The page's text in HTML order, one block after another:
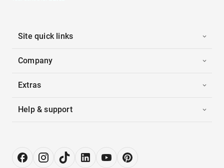
Site quick links
Company
Extras
Help & support